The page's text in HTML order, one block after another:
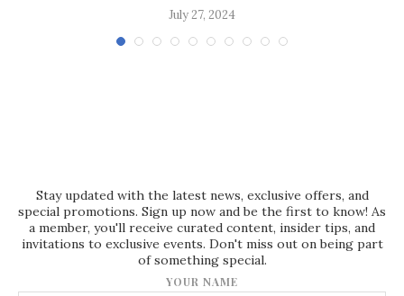
July 27, 2024
Stay updated with the latest news, exclusive offers, and
special promotions. Sign up now and be the first to know! As
a member, you'll receive curated content, insider tips, and
invitations to exclusive events. Don't miss out on being part
of something special.
YOUR NAME